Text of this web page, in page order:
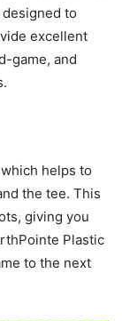
to
excellent
game, and
helps to
the tee. This
giving you
Plastic
to the next